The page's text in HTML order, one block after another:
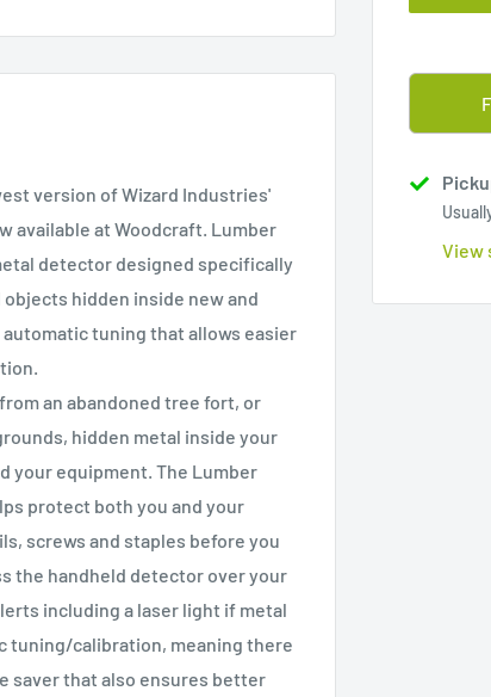
View
version of Wizard Industries'
available at Woodcraft. Lumber
detector designed specifically
hidden inside new and
tuning that allows easier
an abandoned tree fort, or
hidden metal inside your
your equipment. The Lumber
protect both you and your
screws and staples before you
the handheld detector over your
including a laser light if metal
tuning/calibration, meaning there
saver that also ensures better